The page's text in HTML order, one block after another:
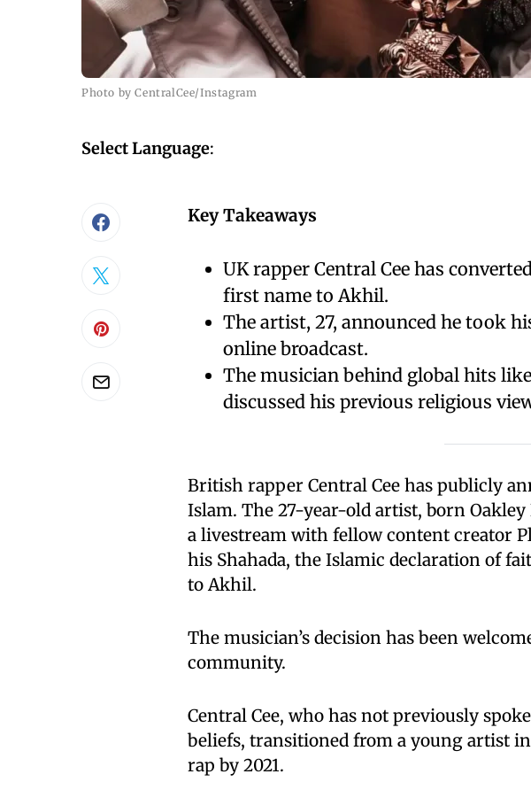
Photo by CentralCee/Instagram
Select Language:
Key Takeaways
UK rapper Central Cee has
first name to Akhil.
The artist, 27, announced he took
online broadcast.
The musician behind global hits
discussed his previous religious
British rapper Central Cee has publicly
Islam. The 27-year-old artist, born
a livestream with fellow content creator
his Shahada, the Islamic declaration of
to Akhil.
The musician’s decision has been
community.
Central Cee, who has not previously
beliefs, transitioned from a young artist
rap by 2021.